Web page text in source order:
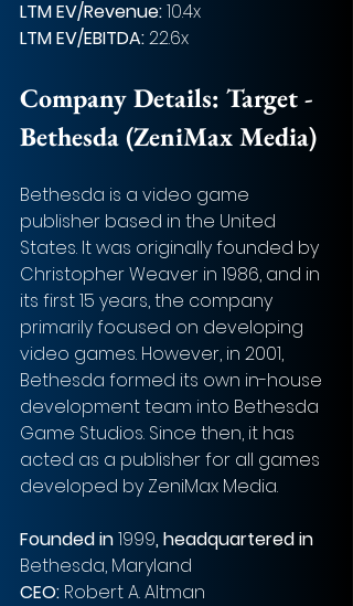
LTM EV/Revenue: 10.4x
LTM EV/EBITDA: 22.6x
Company Details: Target -
Bethesda (ZeniMax Media)
Bethesda is a video game
publisher based in the United
States. It was originally founded by
Christopher Weaver in 1986, and in
its first 15 years, the company
primarily focused on developing
video games. However, in 2001,
Bethesda formed its own in-house
development team into Bethesda
Game Studios. Since then, it has
acted as a publisher for all games
developed by ZeniMax Media.
Founded in 1999, headquartered in
Bethesda, Maryland
CEO: Robert A. Altman